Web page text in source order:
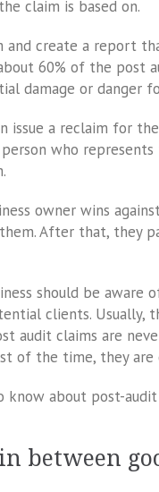
claim is based on.
create a report
60% of the post
damage or danger
issue a reclaim for
who
owner wins
After that, they
should be aware
clients. Usually,
audit claims are
of the time, they
about post-
between